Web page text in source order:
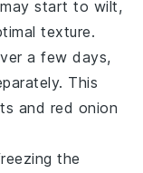
may start to wilt,
texture.
a few days,
This
and red onion
the